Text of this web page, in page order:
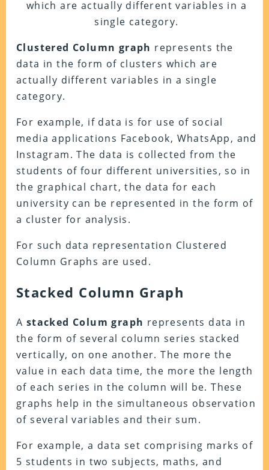
which are actually different variables in a
single category.
Clustered Column graph represents the
data in the form of clusters which are
actually different variables in a single
category.
For example, if data is for use of social
media applications Facebook, WhatsApp, and
Instagram. The data is collected from the
students of four different universities, so in
the graphical chart, the data for each
university can be represented in the form of
a cluster for analysis.
For such data representation Clustered
Column Graphs are used.
Stacked Column Graph
A stacked Colum graph represents data in
the form of several column series stacked
vertically, on one another. The more the
value in each data time, the more the length
of each series in the column will be. These
graphs help in the simultaneous observation
of several variables and their sum.
For example, a data set comprising marks of
5 students in two subjects, maths, and